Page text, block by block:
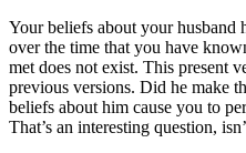
Your beliefs about your husband
over the time that you have
met does not exist. This present
previous versions. Did he make
beliefs about him cause you to
That’s an interesting question,